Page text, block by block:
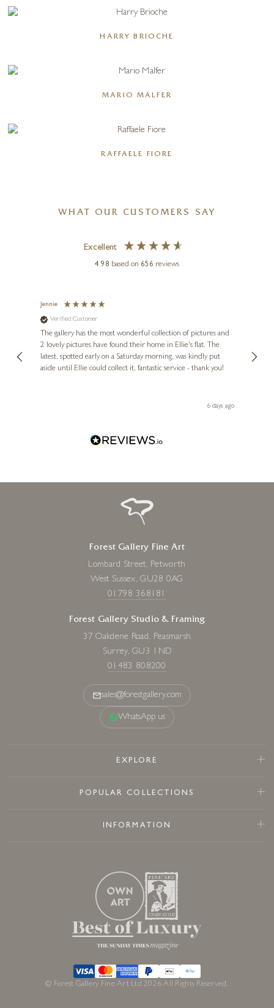
HARRY BRIOCHE
MARIO MALFER
RAFFAELE FIORE
WHAT OUR CUSTOMERS SAY
Excellent
4.98 based on 656 reviews
Jennie
Verified Customer
The gallery has the most wonderful collection of pictures and
2 lovely pictures have found their home in Ellie's flat. The
latest, spotted early on a Saturday morning, was kindly put
aside until Ellie could collect it, fantastic service - thank you!
6 days ago
Forest Gallery Fine Art
Lombard Street, Petworth
West Sussex, GU28 0AG
01798 368181
Forest Gallery Studio & Framing
37 Oakdene Road, Peasmarsh
Surrey, GU3 1ND
01483 808200
sales@forestgallery.com
WhatsApp us
EXPLORE
POPULAR COLLECTIONS
INFORMATION
© Forest Gallery Fine Art Ltd 2026 All Rights Reserved.